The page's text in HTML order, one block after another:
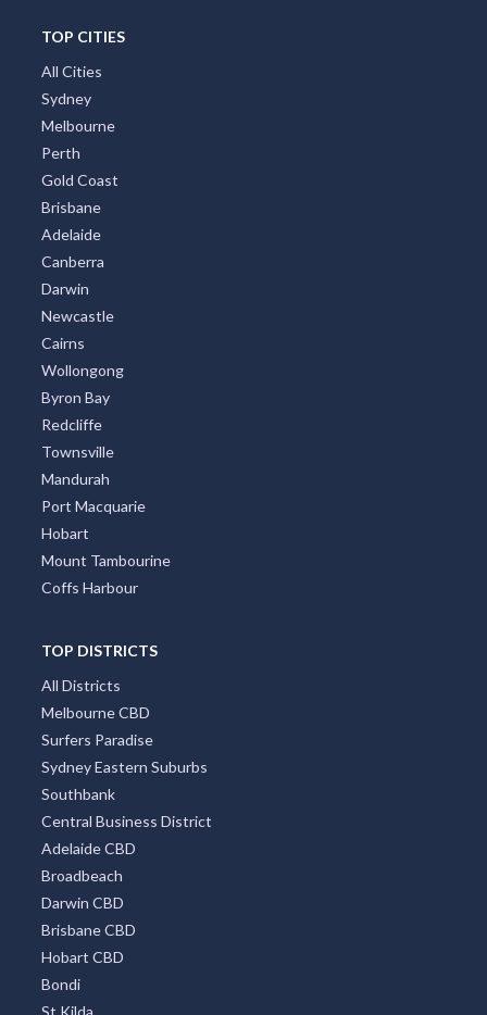
TOP CITIES
All Cities
Sydney
Melbourne
Perth
Gold Coast
Brisbane
Adelaide
Canberra
Darwin
Newcastle
Cairns
Wollongong
Byron Bay
Redcliffe
Townsville
Mandurah
Port Macquarie
Hobart
Mount Tambourine
Coffs Harbour
TOP DISTRICTS
All Districts
Melbourne CBD
Surfers Paradise
Sydney Eastern Suburbs
Southbank
Central Business District
Adelaide CBD
Broadbeach
Darwin CBD
Brisbane CBD
Hobart CBD
Bondi